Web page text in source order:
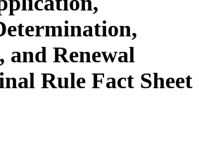
Renewal
Rule Fact Sheet